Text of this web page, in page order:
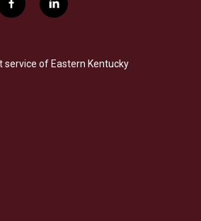
f
a
b
o
l
i
e
d
service of Eastern Kentucky